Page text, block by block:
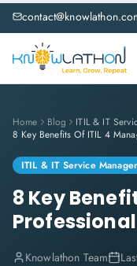
Home Blog
ITIL & IT
ITIL & IT Service
8 Key
Knowlathon Team